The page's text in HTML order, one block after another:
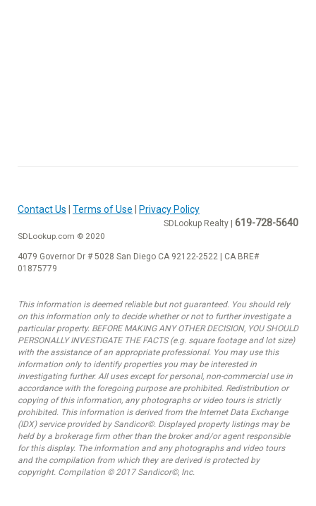
Contact Us Terms of Use Privacy Policy
SDLookup Realty | 619-728-5640
SDLookup.com © 2020
4079 Governor Dr # 5028 San Diego CA 92122-2522 | CA BRE#
01875779
This information is deemed reliable but not guaranteed. You should rely
on this information only to decide whether or not to further investigate a
particular property. BEFORE MAKING ANY OTHER DECISION, YOU SHOULD
PERSONALLY INVESTIGATE THE FACTS (e.g. square footage and lot size)
with the assistance of an appropriate professional. You may use this
information only to identify properties you may be interested in
investigating further. All uses except for personal, non-commercial use in
accordance with the foregoing purpose are prohibited. Redistribution or
copying of this information, any photographs or video tours is strictly
prohibited. This information is derived from the Internet Data Exchange
(IDX) service provided by Sandicor©. Displayed property listings may be
held by a brokerage firm other than the broker and/or agent responsible
for this display. The information and any photographs and video tours
and the compilation from which they are derived is protected by
copyright. Compilation © 2017 Sandicor©, Inc.